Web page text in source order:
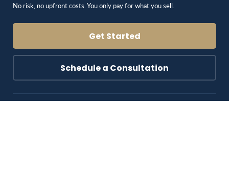
No risk, no upfront costs. You only pay for what you sell.
Get Started
Schedule a Consultation